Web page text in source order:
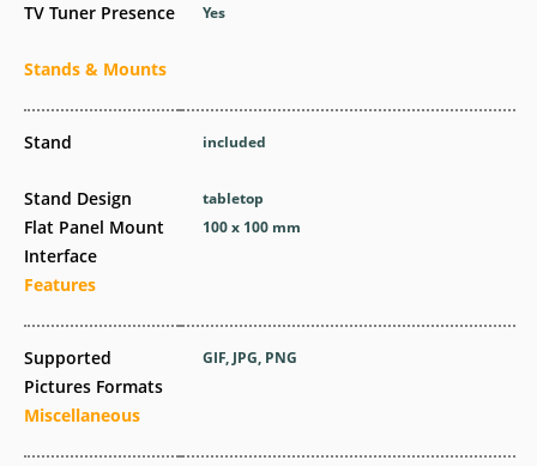
TV Tuner Presence
Stands & Mounts
Stand
Stand Design
Flat Panel Mount
Interface
Features
Supported
Pictures Formats
Miscellaneous
Yes
included
tabletop
100 x 100 mm
GIF, JPG, PNG